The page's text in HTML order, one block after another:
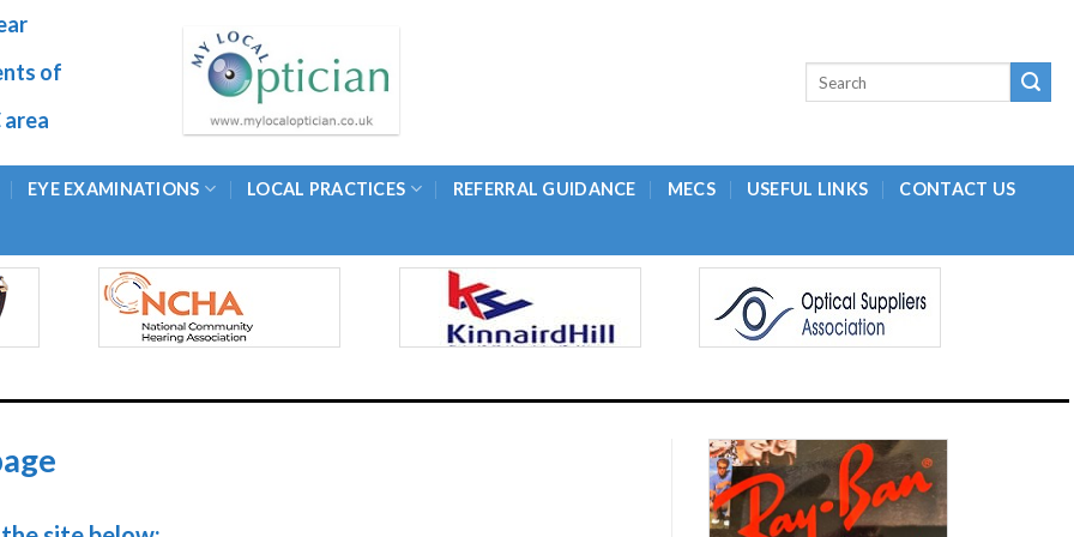
of
area
EYE EXAMINATIONS LOCAL PRACTICES REFERRAL GUIDANCE MECS USEFUL LINKS CONTACT US